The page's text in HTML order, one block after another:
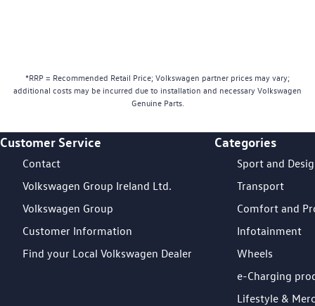
*RRP = Recommended Retail Price; Volkswagen partner prices may vary;
additional costs may be incurred due to installation and necessary Volkswagen
Genuine Parts.
Footer Teaser
Customer Service
Contact
Volkswagen Group Ireland Ltd.
Volkswagen Group
Customer Information
Find your Local Volkswagen Dealer
Categories
Sport and
Transport
Comfort and
Infotainment
Wheels
e-Charging
Lifestyle &